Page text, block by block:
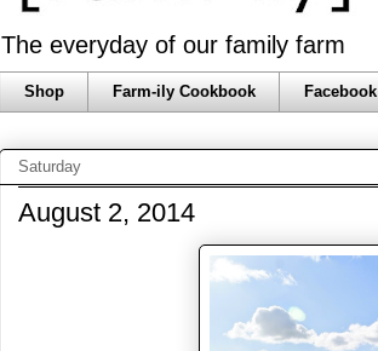
The everyday of our family farm
Shop Farm-ily Cookbook Facebook
Saturday
August 2, 2014